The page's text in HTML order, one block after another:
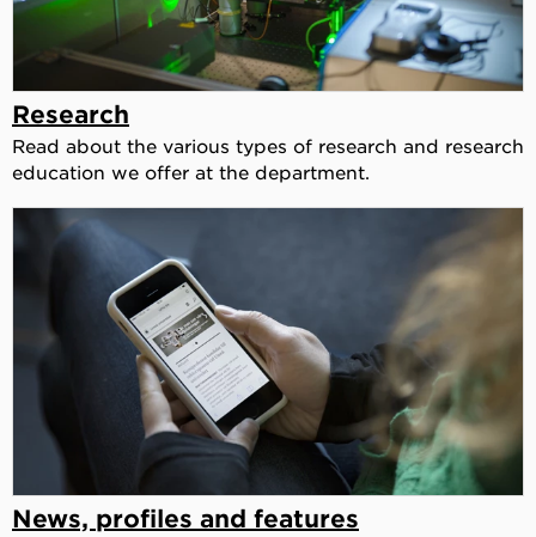
Research
Read about the various types of research and research
education we offer at the department.
News, profiles and features